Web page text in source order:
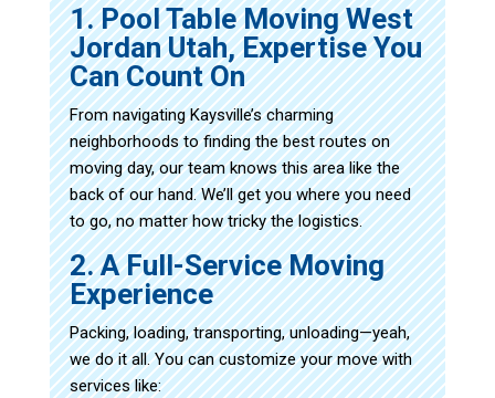
1. Pool Table Moving West
Jordan Utah, Expertise You
Can Count On
From navigating Kaysville’s charming
neighborhoods to finding the best routes on
moving day, our team knows this area like the
back of our hand. We’ll get you where you need
to go, no matter how tricky the logistics.
2. A Full-Service Moving
Experience
Packing, loading, transporting, unloading—yeah,
we do it all. You can customize your move with
services like: